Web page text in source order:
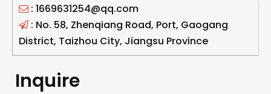
 : 1669631254@qq.com
 : No. 58, Zhenqiang Road, Port, Gaogang
District, Taizhou City, Jiangsu Province
Inquire